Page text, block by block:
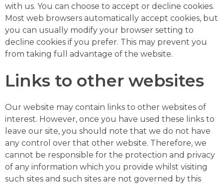
with us. You can choose to accept or decline cookies.
Most web browsers automatically accept cookies, but
you can usually modify your browser setting to
decline cookies if you prefer. This may prevent you
from taking full advantage of the website.
Links to other websites
Our website may contain links to other websites of
interest. However, once you have used these links to
leave our site, you should note that we do not have
any control over that other website. Therefore, we
cannot be responsible for the protection and privacy
of any information which you provide whilst visiting
such sites and such sites are not governed by this